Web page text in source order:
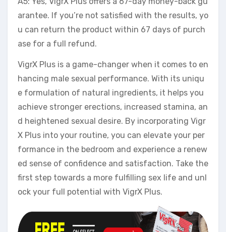
arantee. If you’re not satisfied with the results, yo
u can return the product within 67 days of purch
ase for a full refund.
VigrX Plus is a game-changer when it comes to en
hancing male sexual performance. With its uniqu
e formulation of natural ingredients, it helps you
achieve stronger erections, increased stamina, an
d heightened sexual desire. By incorporating Vigr
X Plus into your routine, you can elevate your per
formance in the bedroom and experience a renew
ed sense of confidence and satisfaction. Take the
first step towards a more fulfilling sex life and unl
ock your full potential with VigrX Plus.